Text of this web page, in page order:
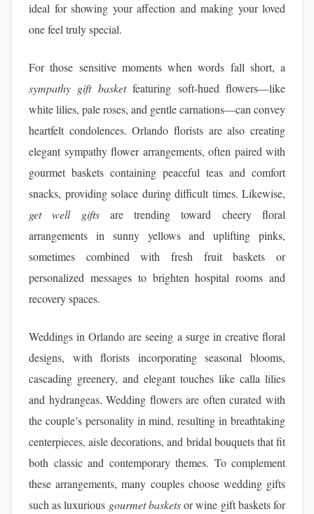
ideal for showing your affection and making your loved
one feel truly special.
For those sensitive moments when words fall short, a
sympathy gift basketfeaturing soft-hued flowers—like
white lilies, pale roses, and gentle carnations—can convey
heartfelt condolences. Orlando florists are also creating
elegant sympathy flower arrangements, often paired with
gourmet baskets containing peaceful teas and comfort
snacks, providing solace during difficult times. Likewise,
get well giftsare trending toward cheery floral
arrangements in sunny yellows and uplifting pinks,
sometimes combined with fresh fruit baskets or
personalized messages to brighten hospital rooms and
recovery spaces.
Weddings in Orlando are seeing a surge in creative floral
designs, with florists incorporating seasonal blooms,
cascading greenery, and elegant touches like calla lilies
and hydrangeas. Wedding flowers are often curated with
the couple’s personality in mind, resulting in breathtaking
centerpieces, aisle decorations, and bridal bouquets that fit
both classic and contemporary themes. To complement
these arrangements, many couples choose wedding gifts
such as luxurious gourmet basketsor wine gift baskets for